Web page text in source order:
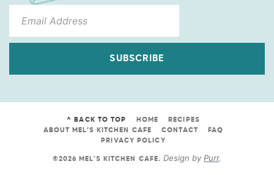
SUBSCRIBE
^ BACK TO TOP HOME
RECIPES
ABOUT MEL’S KITCHEN CAFE
CONTACT
FAQ
PRIVACY POLICY
©2026 MEL'S KITCHEN CAFE.Design byPurr.